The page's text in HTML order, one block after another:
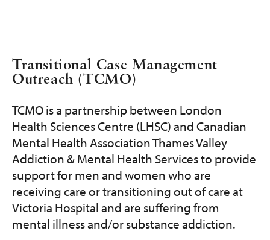
Transitional Case Management
Outreach (TCMO)
TCMO is a partnership between London
Health Sciences Centre (LHSC) and Canadian
Mental Health Association Thames Valley
Addiction & Mental Health Services to provide
support for men and women who are
receiving care or transitioning out of care at
Victoria Hospital and are suffering from
mental illness and/or substance addiction.